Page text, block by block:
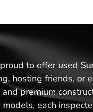
to offer used
hosting friends, or
premium
each